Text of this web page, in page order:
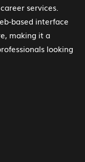
services.
based interface
making it a
looking